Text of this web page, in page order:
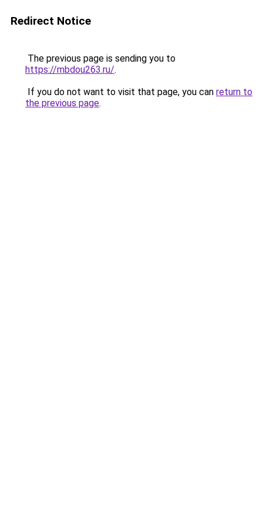
Redirect Notice
The previous page is sending you to
https://mbdou263.ru/.
If you do not want to visit that page, you can return to
the previous page.